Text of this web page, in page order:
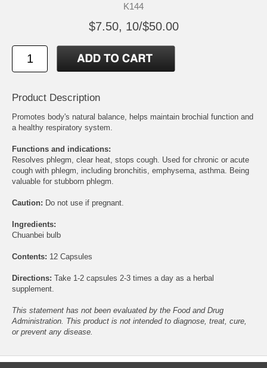
K144
$7.50, 10/$50.00
Product Description
Promotes body's natural balance, helps maintain brochial function and
a healthy respiratory system.
Functions and indications:
Resolves phlegm, clear heat, stops cough. Used for chronic or acute
cough with phlegm, including bronchitis, emphysema, asthma. Being
valuable for stubborn phlegm.
Caution: Do not use if pregnant.
Ingredients:
Chuanbei bulb
Contents: 12 Capsules
Directions: Take 1-2 capsules 2-3 times a day as a herbal
supplement.
This statement has not been evaluated by the Food and Drug
Administration. This product is not intended to diagnose, treat, cure,
or prevent any disease.